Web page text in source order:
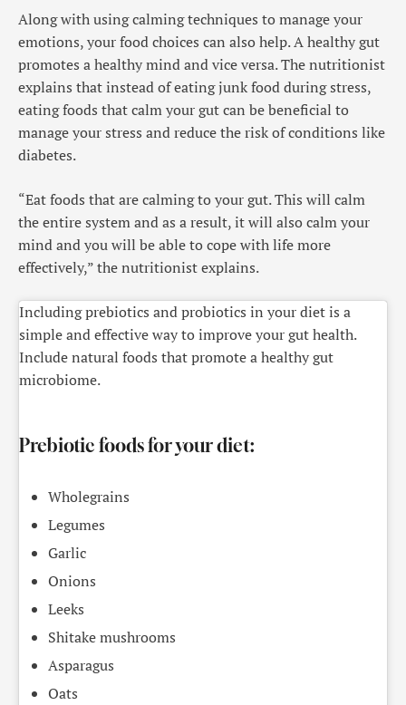
Along with using calming techniques to manage your
emotions, your food choices can also help. A healthy gut
promotes a healthy mind and vice versa. The nutritionist
explains that instead of eating junk food during stress,
eating foods that calm your gut can be beneficial to
manage your stress and reduce the risk of conditions like
diabetes.
“Eat foods that are calming to your gut. This will calm
the entire system and as a result, it will also calm your
mind and you will be able to cope with life more
effectively,” the nutritionist explains.
Including prebiotics and probiotics in your diet is a
simple and effective way to improve your gut health.
Include natural foods that promote a healthy gut
microbiome.
Prebiotic foods for your diet:
Wholegrains
Legumes
Garlic
Onions
Leeks
Shitake mushrooms
Asparagus
Oats